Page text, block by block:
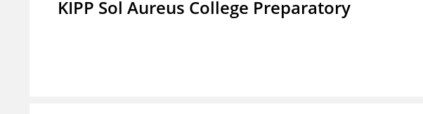
KIPP Sol Aureus College Preparatory